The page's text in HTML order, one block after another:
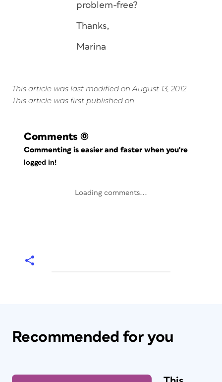
problem-free?
Thanks,
Marina
This article was last modified on August 13, 2012
This article was first published on
Comments (0)
Commenting is easier and faster when you're
logged in!
Loading comments...
Recommended for you